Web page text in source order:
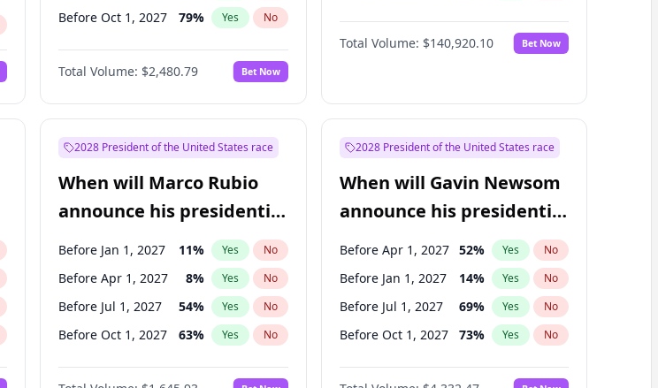
Before Oct 1, 2027 79% Yes No
Total Volume: $2,480.79 Bet Now
Total Volume: $140,920.10 Bet Now
2028 President of the United States race
When will Marco Rubio
announce his presidential
candidacy?
Before Jan 1, 2027 11% Yes No
Before Apr 1, 2027 8% Yes No
Before Jul 1, 2027 54% Yes No
Before Oct 1, 2027 63% Yes No
2028 President of the United States race
When will Gavin Newsom
announce his presidential
candidacy?
Before Apr 1, 2027 52% Yes No
Before Jan 1, 2027 14% Yes No
Before Jul 1, 2027 69% Yes No
Before Oct 1, 2027 73% Yes No